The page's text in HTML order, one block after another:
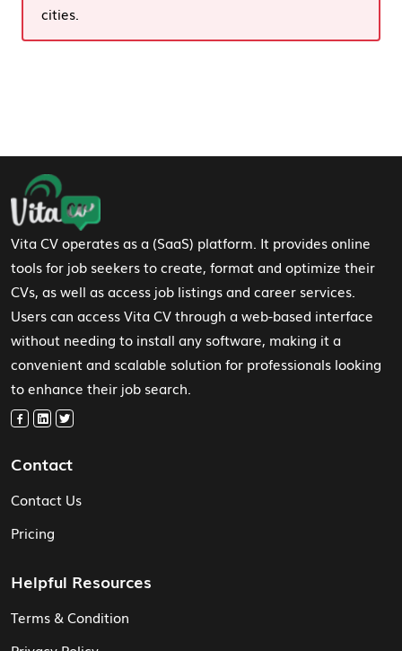
cities.
Footer Navigation
Vita CV operates as a (SaaS) platform. It provides online
tools for job seekers to create, format and optimize their
CVs, as well as access job listings and career services.
Users can access Vita CV through a web-based interface
without needing to install any software, making it a
convenient and scalable solution for professionals looking
to enhance their job search.
Contact
Contact Us
Pricing
Helpful Resources
Terms & Condition